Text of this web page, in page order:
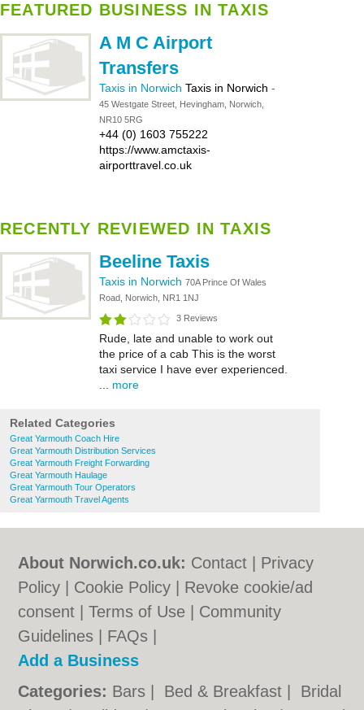
FEATURED BUSINESS IN TAXIS
A M C Airport
Transfers
Taxis in Norwich Taxis in Norwich -
45 Westgate Street, Hevingham, Norwich,
NR10 5RG
+44 (0) 1603 755222
https://www.amctaxis-
airporttravel.co.uk
RECENTLY REVIEWED IN TAXIS
Beeline Taxis
Taxis in Norwich 70A Prince Of Wales
Road, Norwich, NR1 1NJ
3 Reviews
Rude, late and unable to work out
the price of a cab This is the worst
taxi service I have ever experienced.
more
Related Categories
Great Yarmouth Coach Hire
Great Yarmouth Distribution Services
Great Yarmouth Freight Forwarding
Great Yarmouth Haulage
Great Yarmouth Tour Operators
Great Yarmouth Travel Agents
About Norwich.co.uk: Contact
Privacy
Policy
Cookie Policy
Revoke cookie/ad
consent |Terms of Use
Community
Guidelines
FAQs
Add a Business
Categories: Bars Bed & Breakfast
Bridal